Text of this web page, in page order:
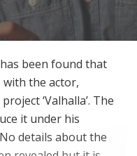
been found that
the actor,
‘Valhalla’. The
it under his
details about the